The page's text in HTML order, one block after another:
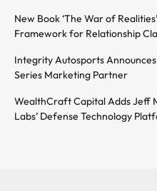
New Book ‘The War of
Framework for Relationship
Integrity Autosports
Series Marketing Partner
WealthCraft Capital Adds Jeff
Labs’ Defense Technology